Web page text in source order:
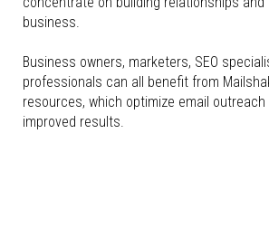
business.
Business owners, marketers, SEO
professionals can all benefit from
resources, which optimize email
improved results.